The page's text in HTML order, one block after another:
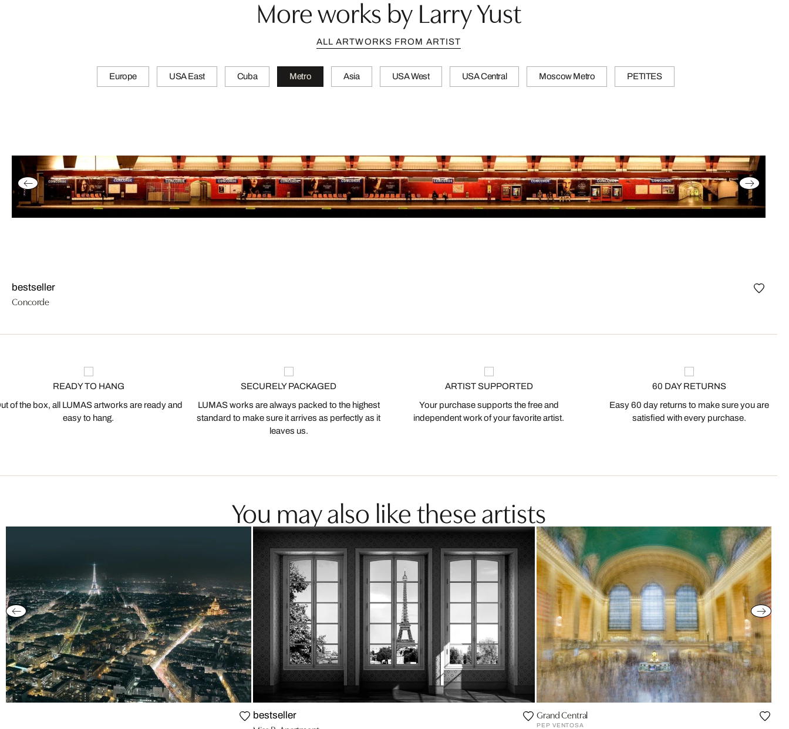
More works by Larry Yust
ALL ARTWORKS FROM ARTIST
Europe USA East Cuba Metro Asia USA West USA Central Moscow Metro PETITES
bestseller
Concorde
READY TO HANG
of the box, all LUMAS artworks are ready and
easy to hang.
SECURELY PACKAGED
LUMAS works are always packed to the highest
standard to make sure it arrives as perfectly as it
leaves us.
ARTIST SUPPORTED
Your purchase supports the free and
independent work of your favorite artist.
60 DAY RETURNS
Easy 60 day returns to make sure you are
satisfied with every purchase.
You may also like these artists
bestseller Grand Central
PEP VENTOSA